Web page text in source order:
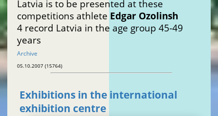
Latvia is to be presented at these
competitions athlete Edgar Ozolinsh
4 record Latvia in the age group 45-49
years
Archive
05.10.2007 (15764)
Exhibitions in the international
exhibition centre